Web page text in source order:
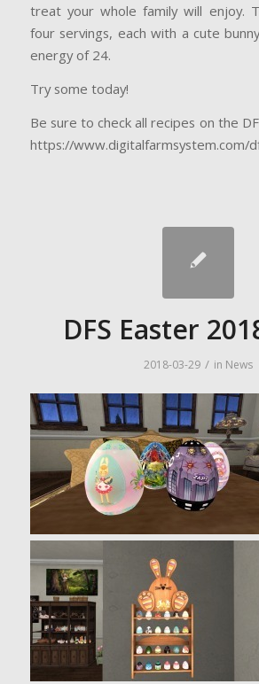
treat your whole family will enjoy.
four servings, each with a cute
energy of 24.
Try some today!
Be sure to check all recipes on the
https://www.digitalfarmsystem.com/
DFS Easter
2018-03-29 / in News